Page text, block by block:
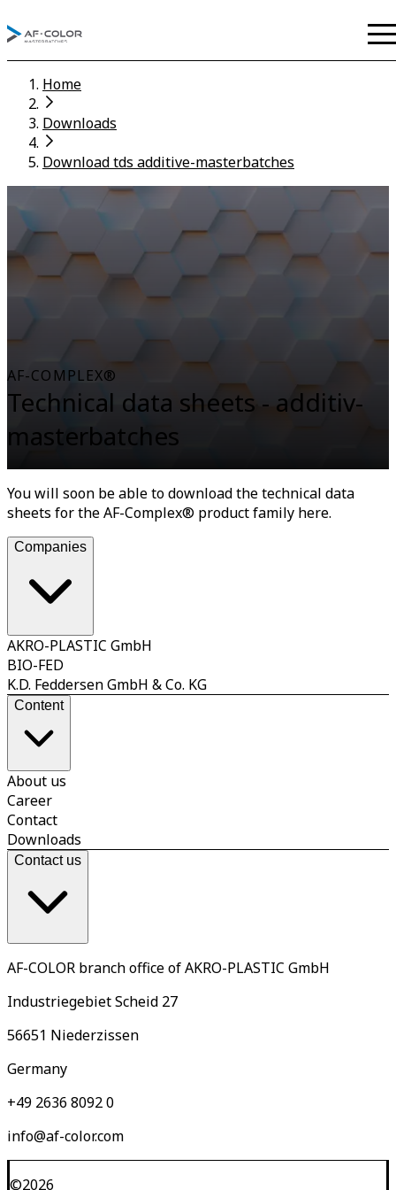
Home
Downloads
Download tds additive-masterbatches
AF-COMPLEX®
Technical data sheets - additiv-
masterbatches
You will soon be able to download the technical data
sheets for the AF-Complex® product family here.
Companies
AKRO-PLASTIC GmbH
BIO-FED
K.D. Feddersen GmbH & Co. KG
Content
About us
Career
Contact
Downloads
Contact us
AF-COLOR branch office of AKRO-PLASTIC GmbH
Industriegebiet Scheid 27
56651 Niederzissen
Germany
+49 2636 8092 0
info@af-color.com
©2026